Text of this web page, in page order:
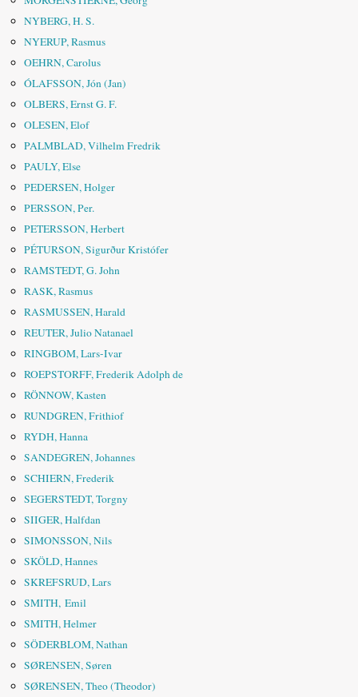
NYBERG, H. S.
NYERUP, Rasmus
OEHRN, Carolus
ÓLAFSSON, Jón (Jan)
OLBERS, Ernst G. F.
OLESEN, Elof
PALMBLAD, Vilhelm Fredrik
PAULY, Else
PEDERSEN, Holger
PERSSON, Per.
PETERSSON, Herbert
PÉTURSON, Sigurður Kristófer
RAMSTEDT, G. John
RASK, Rasmus
RASMUSSEN, Harald
REUTER, Julio Natanael
RINGBOM, Lars-Ivar
ROEPSTORFF, Frederik Adolph de
RÖNNOW, Kasten
RUNDGREN, Frithiof
RYDH, Hanna
SANDEGREN, Johannes
SCHIERN, Frederik
SEGERSTEDT, Torgny
SIIGER, Halfdan
SIMONSSON, Nils
SKÖLD, Hannes
SKREFSRUD, Lars
SMITH, Emil
SMITH, Helmer
SÖDERBLOM, Nathan
SØRENSEN, Søren
SØRENSEN, Theo (Theodor)